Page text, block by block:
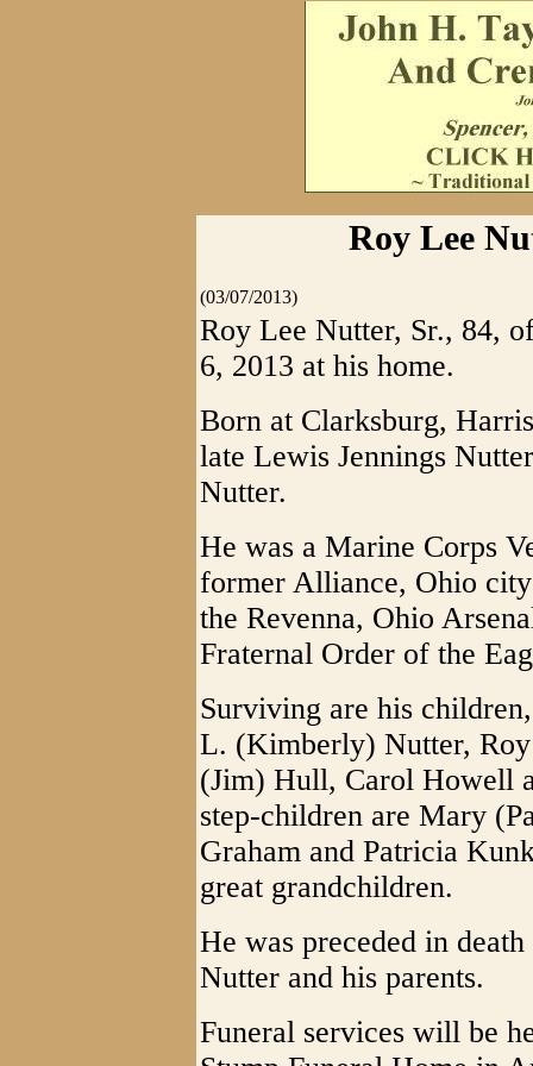
Roy Lee
(03/07/2013)
Roy Lee Nutter, Sr., 84,
6, 2013 at his home.
Born at Clarksburg,
late Lewis Jennings
Nutter.
He was a Marine Corps
former Alliance, Ohio
the Revenna, Ohio
Fraternal Order of the
Surviving are his
L. (Kimberly) Nutter,
(Jim) Hull, Carol Howell
step-children are Mary
Graham and Patricia
great grandchildren.
He was preceded in
Nutter and his parents.
Funeral services will be